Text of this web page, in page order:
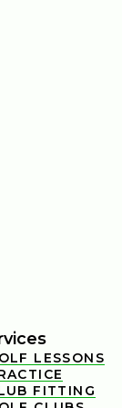
LESSONS
FITTING